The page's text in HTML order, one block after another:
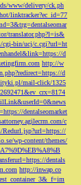
www/delivery/ck.ph
linktracker?ec_id=77
translator.php?l=is&
cgi-bin/ucj/c.cgi?url=ht
d
http://w
d
mail-click/1325
dentalseomarket
c
Redurl.jsp?url=https://
wp-content/themes/
dentals
http://inwap.co